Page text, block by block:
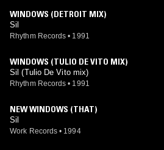
WINDOWS (DETROIT MIX)
Sil
Rhythm Records • 1991
WINDOWS (TULIO DE VITO MIX)
Sil (Tulio De Vito mix)
Rhythm Records • 1991
NEW WINDOWS (THAT)
Sil
Work Records • 1994